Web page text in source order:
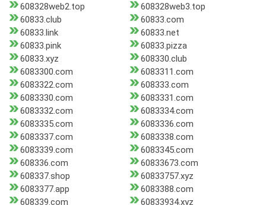
608328web2.top
608328web3.top
60833.club
60833.com
60833.link
60833.net
60833.pink
60833.pizza
60833.xyz
608330.club
6083300.com
6083311.com
6083322.com
608333.com
6083330.com
6083331.com
6083332.com
6083334.com
6083335.com
6083336.com
6083337.com
6083338.com
6083339.com
6083345.com
608336.com
60833673.com
608337.shop
60833757.xyz
6083377.app
6083388.com
608339.com
60833934.xyz